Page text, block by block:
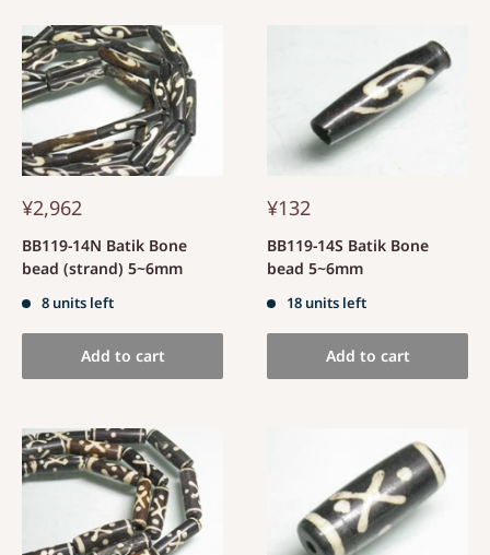
¥2,962
BB119-14N Batik Bone
bead (strand) 5~6mm
8 units left
Add to cart
¥132
BB119-14S Batik Bone
bead 5~6mm
18 units left
Add to cart